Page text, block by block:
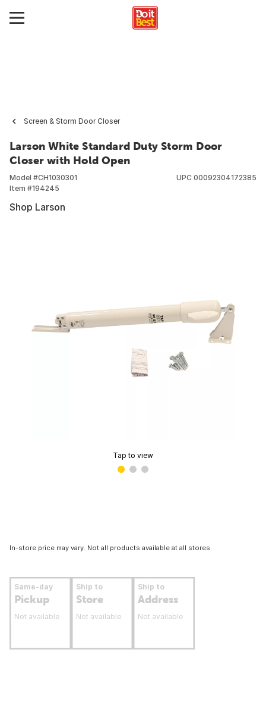
Screen & Storm Door Closer
Larson White Standard Duty Storm Door
Closer with Hold Open
Model #CH1030301
Item #194245
UPC 00092304172385
Shop Larson
Tap to view
In-store price may vary. Not all products available at all stores.
Same-day
Pickup
Not available
Ship to
Store
Not available
Ship to
Address
Not available